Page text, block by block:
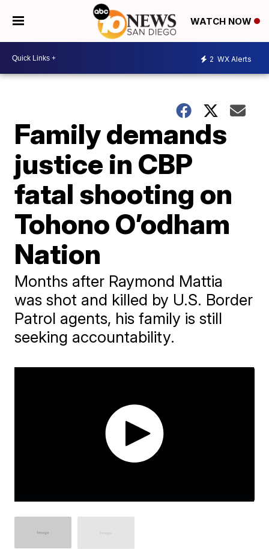
WATCH NOW
2 WX Alerts
Family demands
justice in CBP
fatal shooting on
Tohono O’odham
Nation
Months after Raymond Mattia
was shot and killed by U.S. Border
Patrol agents, his family is still
seeking accountability.